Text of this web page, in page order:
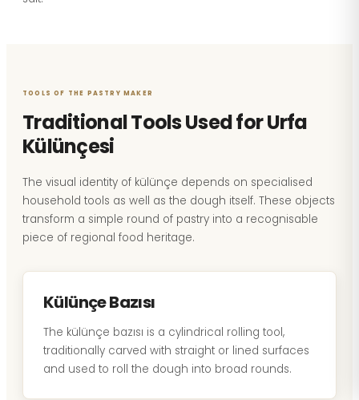
TOOLS OF THE PASTRY MAKER
Traditional Tools Used for Urfa
Külünçesi
The visual identity of külünçe depends on specialised
household tools as well as the dough itself. These objects
transform a simple round of pastry into a recognisable
piece of regional food heritage.
Külünçe Bazısı
The külünçe bazısı is a cylindrical rolling tool,
traditionally carved with straight or lined surfaces
and used to roll the dough into broad rounds.